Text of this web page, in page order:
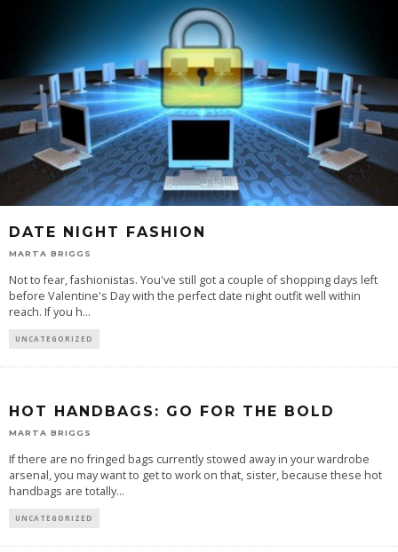
DATE NIGHT FASHION
MARTA BRIGGS
Not to fear, fashionistas. You've still got a couple of shopping days left
before Valentine's Day with the perfect date night outfit well within
reach. If you h...
UNCATEGORIZED
HOT HANDBAGS: GO FOR THE BOLD
MARTA BRIGGS
If there are no fringed bags currently stowed away in your wardrobe
arsenal, you may want to get to work on that, sister, because these hot
handbags are totally...
UNCATEGORIZED